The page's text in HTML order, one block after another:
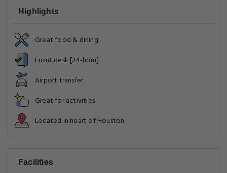
Highlights
Great food & dining
Front desk [24-hour]
Airport transfer
Great for activities
Located in heart of Houston
Facilities